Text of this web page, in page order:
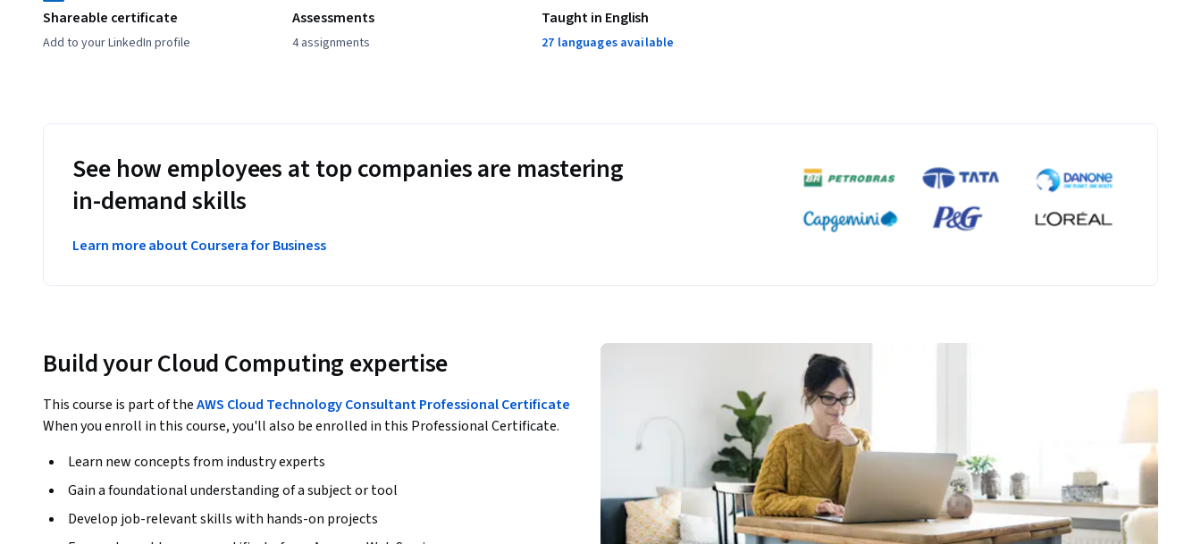
Shareable certificate
Add to your LinkedIn profile
Assessments
4 assignments
Taught in English
27 languages available
See how employees at top companies are mastering
in-demand skills
Learn more about Coursera for Business
Build your Cloud Computing expertise
This course is part of theAWS Cloud Technology Consultant Professional Certificate
When you enroll in this course, you'll also be enrolled in this Professional Certificate.
Learn new concepts from industry experts
Gain a foundational understanding of a subject or tool
Develop job-relevant skills with hands-on projects